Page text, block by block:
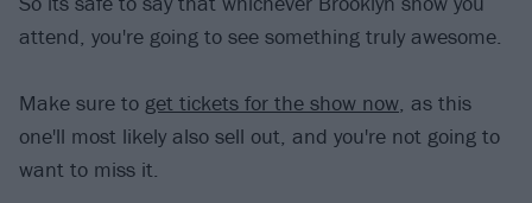
attend, you're going to see something truly awesome.
Make sure to get tickets for the show now, as this
one'll most likely also sell out, and you're not going to
want to miss it.